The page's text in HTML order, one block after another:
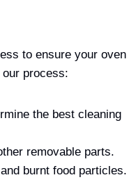
to ensure your oven
process:
the best cleaning
removable parts.
burnt food particles.